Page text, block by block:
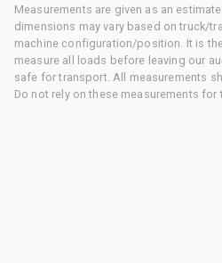
Measurements are given as an
dimensions may vary based on truck/
machine configuration/position. It is
measure all loads before leaving our
safe for transport. All measurements
Do not rely on these measurements